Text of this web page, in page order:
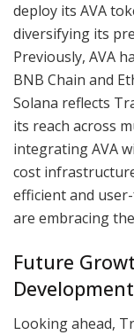
deploy its AVA
diversifying its
Previously, AVA
BNB Chain and
Solana reflects
its reach across
integrating AVA
cost
efficient and
are embracing
Future
Looking ahead,